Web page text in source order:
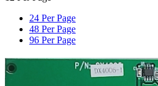
24 Per Page
48 Per Page
96 Per Page